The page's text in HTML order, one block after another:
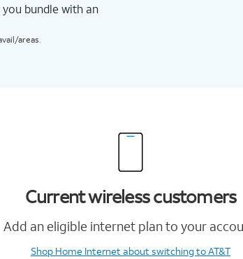
you bundle with an
areas.
Current wireless customers
Add an eligible internet plan to your
Shop Home Internetabout switching to AT&T